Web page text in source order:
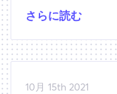
さらに読む
10月 15th 2021